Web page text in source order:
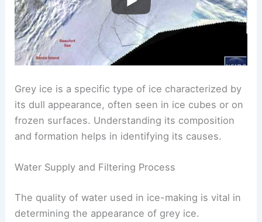
Grey ice is a specific type of ice characterized by
its dull appearance, often seen in ice cubes or on
frozen surfaces. Understanding its composition
and formation helps in identifying its causes.
Water Supply and Filtering Process
The quality of water used in ice-making is vital in
determining the appearance of grey ice.